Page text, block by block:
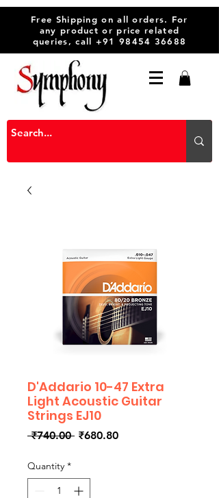
Free Shipping on all orders. For
any product or price related
queries, call +91 98454 36688
D'Addario 10-47 Extra
Light Acoustic Guitar
Strings EJ10
₹740.00 Regular
₹680.80Sale
Quantity *